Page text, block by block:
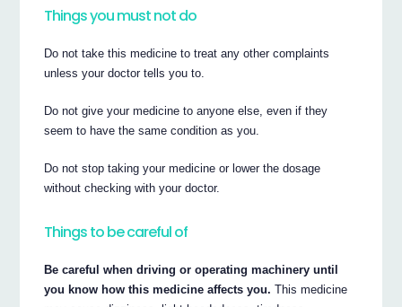
Things you must not do
Do not take this medicine to treat any other complaints
unless your doctor tells you to.
Do not give your medicine to anyone else, even if they
seem to have the same condition as you.
Do not stop taking your medicine or lower the dosage
without checking with your doctor.
Things to be careful of
Be careful when driving or operating machinery until
you know how this medicine affects you. This medicine